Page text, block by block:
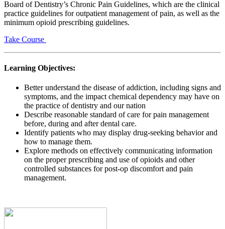
Board of Dentistry’s Chronic Pain Guidelines, which are the clinical
practice guidelines for outpatient management of pain, as well as the
minimum opioid prescribing guidelines.
Take Course
Learning Objectives:
Better understand the disease of addiction, including signs and
symptoms, and the impact chemical dependency may have on
the practice of dentistry and our nation
Describe reasonable standard of care for pain management
before, during and after dental care.
Identify patients who may display drug-seeking behavior and
how to manage them.
Explore methods on effectively communicating information
on the proper prescribing and use of opioids and other
controlled substances for post-op discomfort and pain
management.